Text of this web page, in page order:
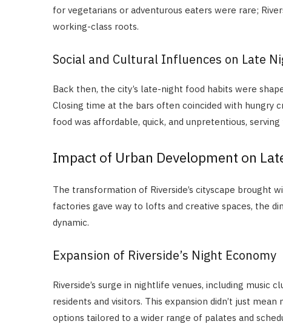
for vegetarians or adventurous eaters were rare;
working-class roots.
Social and Cultural Influences on Late
Back then, the city’s late-night food habits were
Closing time at the bars often coincided with hungry
food was affordable, quick, and unpretentious,
Impact of Urban Development on
The transformation of Riverside’s cityscape brought
factories gave way to lofts and creative spaces, the
dynamic.
Expansion of Riverside’s Night Economy
Riverside’s surge in nightlife venues, including music
residents and visitors. This expansion didn’t just
options tailored to a wider range of palates and